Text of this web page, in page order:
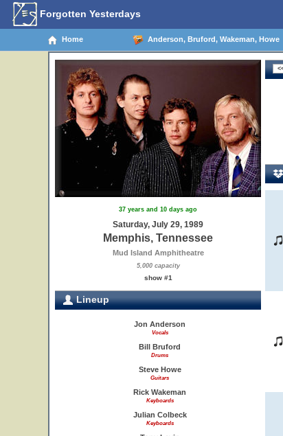
Forgotten Yesterdays
Home Anderson, Bruford, Wakeman, Howe
37 years and 10 days ago
Saturday, July 29, 1989
Memphis, Tennessee
Mud Island Amphitheatre
5,000 capacity
show #1
Lineup
Jon Anderson
Vocals
Bill Bruford
Drums
Steve Howe
Guitars
Rick Wakeman
Keyboards
Julian Colbeck
Keyboards